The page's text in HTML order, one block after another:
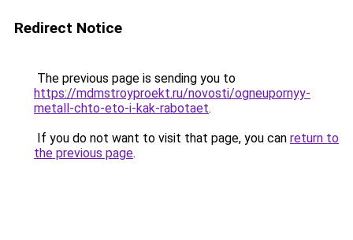
Redirect Notice
The previous page is sending you to
https://mdmstroyproekt.ru/novosti/ogneupornyy-
metall-chto-eto-i-kak-rabotaet.
If you do not want to visit that page, you can return to
the previous page.